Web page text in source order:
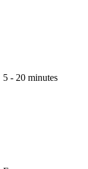
5 - 20 minutes